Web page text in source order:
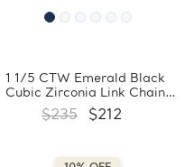
1 1/5 CTW Emerald Black
Cubic Zirconia Link Chain
Yellow Gold Plated Bracelet
in 0.925 Sterling Silver
$235 $212